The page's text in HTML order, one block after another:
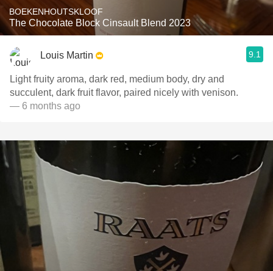
BOEKENHOUTSKLOOF
The Chocolate Block Cinsault Blend 2023
Louis Martin 9.1
Light fruity aroma, dark red, medium body, dry and
succulent, dark fruit flavor, paired nicely with venison.
— 6 months ago